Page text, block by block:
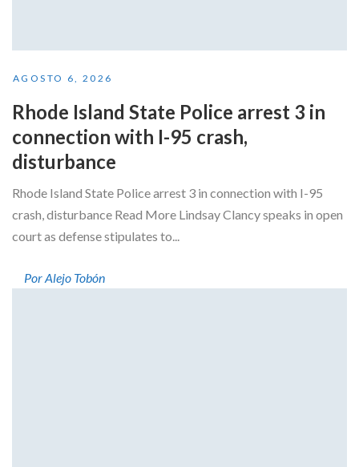
AGOSTO 6, 2026
Rhode Island State Police arrest 3 in
connection with I-95 crash,
disturbance
Rhode Island State Police arrest 3 in connection with I-95
crash, disturbance Read More Lindsay Clancy speaks in open
court as defense stipulates to...
Por Alejo Tobón